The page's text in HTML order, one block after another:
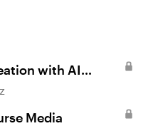
with AI
Media